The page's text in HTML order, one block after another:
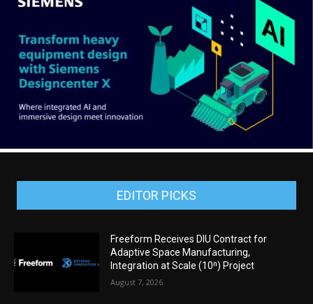
EDITOR PICKS
Freeform Receives DIU Contract for
Adaptive Space Manufacturing,
Integration at Scale (10ⁿ) Project
August 7, 2026